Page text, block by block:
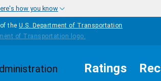
how you know
the U.S. Department of Transportation
Ratings